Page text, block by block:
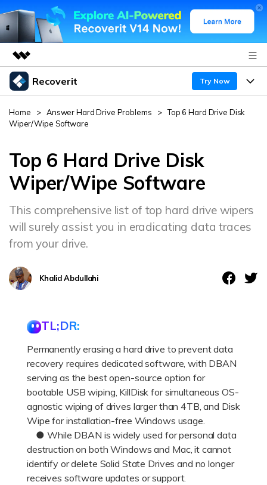
Featured Products
Utility
Business
Solutions
Newsroom
Support
Recoverit Try Now
Products
Recoverit for Windows
AI
Recoverit for Free
Recover lost/deleted data for free
Free Download
Other Products
Repairit - Data Repair
Recover from Drives
Exclusive Recovery Solutions
Recover Documents
Why Recoverit
Customer Stories
Hot Topic
Guide
Home > Answer Hard Drive Problems > Top 6 Hard Drive Disk
Wiper/Wipe Software
Top 6 Hard Drive Disk
Wiper/Wipe Software
This comprehensive list of top hard drive wipers
will surely assist you in eradicating data traces
from your drive.
Khalid Abdullahi
TL;DR:
Permanently erasing a hard drive to prevent data
recovery requires dedicated software, with DBAN
serving as the best open-source option for
bootable USB wiping, KillDisk for simultaneous OS-
agnostic wiping of drives larger than 4TB, and Disk
Wipe for installation-free Windows usage.
● While DBAN is widely used for personal data
destruction on both Windows and Mac, it cannot
identify or delete Solid State Drives and no longer
receives software updates or support.